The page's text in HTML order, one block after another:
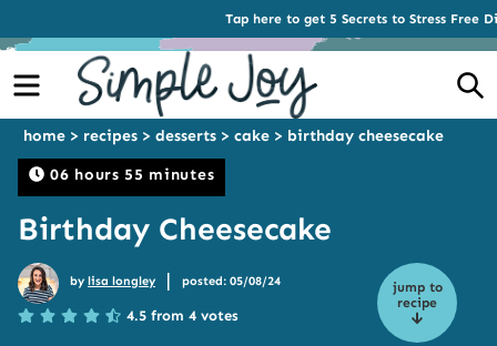
Tap here to get 5 Secrets to Stress Free
Menu
06 hours 55 minutes
home > recipes > desserts > cake > birthday cheesecake
Birthday Cheesecake
jump to
recipe
by lisa longley | posted: 05/08/24
4.5 from 4 votes